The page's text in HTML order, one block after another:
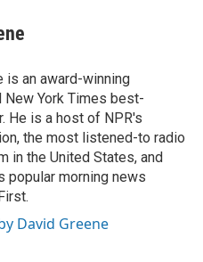
is an award-winning
New York Times best-
He is a host of NPR's
the most listened-to radio
in the United States, and
popular morning news
David Greene